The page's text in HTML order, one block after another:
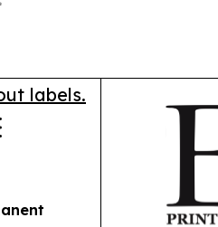
labels.